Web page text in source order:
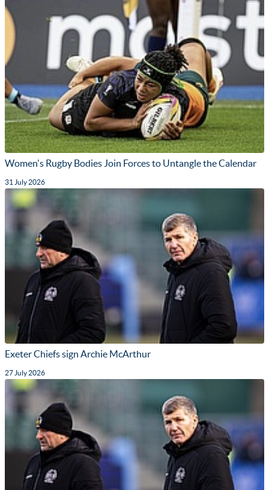
Women's Rugby Bodies Join Forces to Untangle the Calendar
31 July 2026
Exeter Chiefs sign Archie McArthur
27 July 2026